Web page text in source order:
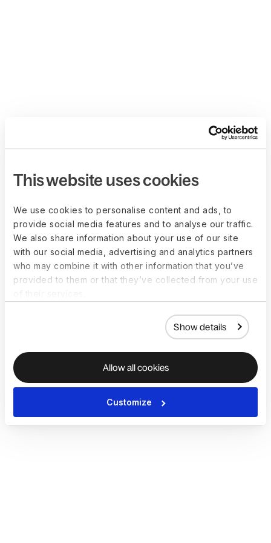
This website uses cookies
We use cookies to personalise content and ads, to
provide social media features and to analyse our traffic.
We also share information about your use of our site
with our social media, advertising and analytics partners
who may combine it with other information that you’ve
provided to them or that they’ve collected from your use
Show details
Allow all cookies
Customize